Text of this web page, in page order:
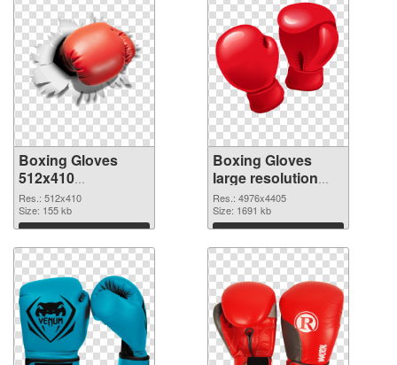
Boxing Gloves
512x410
transparent PNG
graphic
Res.: 512x410
Size: 155 kb
Download
Boxing Gloves
large resolution
4976x4405 PNG
image
Res.: 4976x4405
Size: 1691 kb
Download